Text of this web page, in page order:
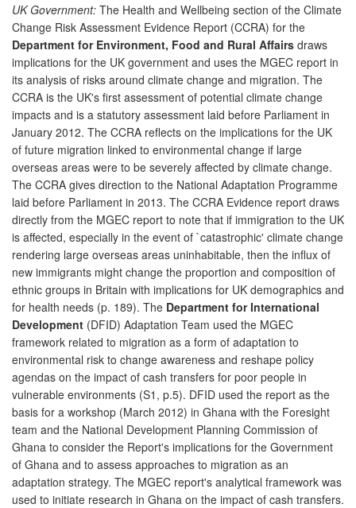
UK Government: The Health and Wellbeing section of the Climate
Change Risk Assessment Evidence Report (CCRA) for the
Department for Environment, Food and Rural Affairs draws
implications for the UK government and uses the MGEC report in
its analysis of risks around climate change and migration. The
CCRA is the UK's first assessment of potential climate change
impacts and is a statutory assessment laid before Parliament in
January 2012. The CCRA reflects on the implications for the UK
of future migration linked to environmental change if large
overseas areas were to be severely affected by climate change.
The CCRA gives direction to the National Adaptation Programme
laid before Parliament in 2013. The CCRA Evidence report draws
directly from the MGEC report to note that if immigration to the UK
is affected, especially in the event of `catastrophic' climate change
rendering large overseas areas uninhabitable, then the influx of
new immigrants might change the proportion and composition of
ethnic groups in Britain with implications for UK demographics and
for health needs (p. 189). The Department for International
Development (DFID) Adaptation Team used the MGEC
framework related to migration as a form of adaptation to
environmental risk to change awareness and reshape policy
agendas on the impact of cash transfers for poor people in
vulnerable environments (S1, p.5). DFID used the report as the
basis for a workshop (March 2012) in Ghana with the Foresight
team and the National Development Planning Commission of
Ghana to consider the Report's implications for the Government
of Ghana and to assess approaches to migration as an
adaptation strategy. The MGEC report's analytical framework was
used to initiate research in Ghana on the impact of cash transfers.